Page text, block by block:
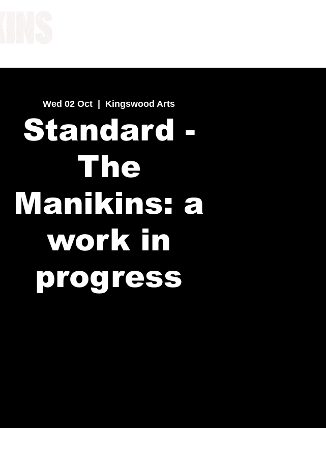
Wed 02 Oct Kingswood Arts
Standard -
The
Manikins: a
work in
progress